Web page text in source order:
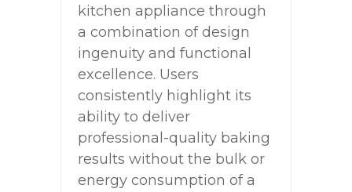
kitchen appliance through
a combination of design
ingenuity and functional
excellence. Users
consistently highlight its
ability to deliver
professional-quality baking
results without the bulk or
energy consumption of a